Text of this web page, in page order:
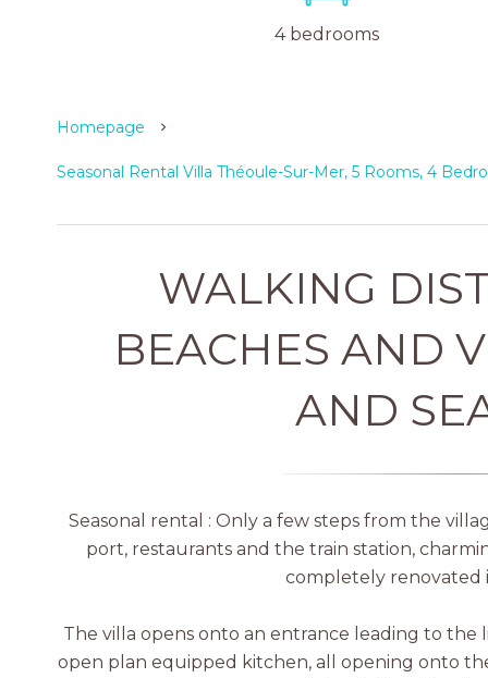
4 bedrooms
Homepage
Seasonal Rental Villa Théoule-Sur-Mer, 5 Rooms, 4
WALKING
BEACHES AND
AND
Seasonal rental : Only a few steps from the
port, restaurants and the train station,
completely renovated
The villa opens onto an entrance leading to the
open plan equipped kitchen, all opening onto